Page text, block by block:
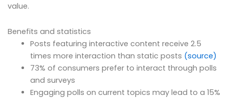
value.
Benefits and statistics
Posts featuring interactive content receive 2.5
times more interaction than static posts (source)
73% of consumers prefer to interact through polls
and surveys
Engaging polls on current topics may lead to a 15%